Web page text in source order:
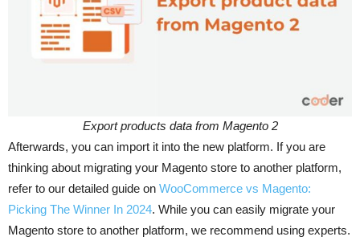
Export products data from Magento 2
Afterwards, you can import it into the new platform. If you are
thinking about migrating your Magento store to another platform,
refer to our detailed guide on WooCommerce vs Magento:
Picking The Winner In 2024. While you can easily migrate your
Magento store to another platform, we recommend using experts.